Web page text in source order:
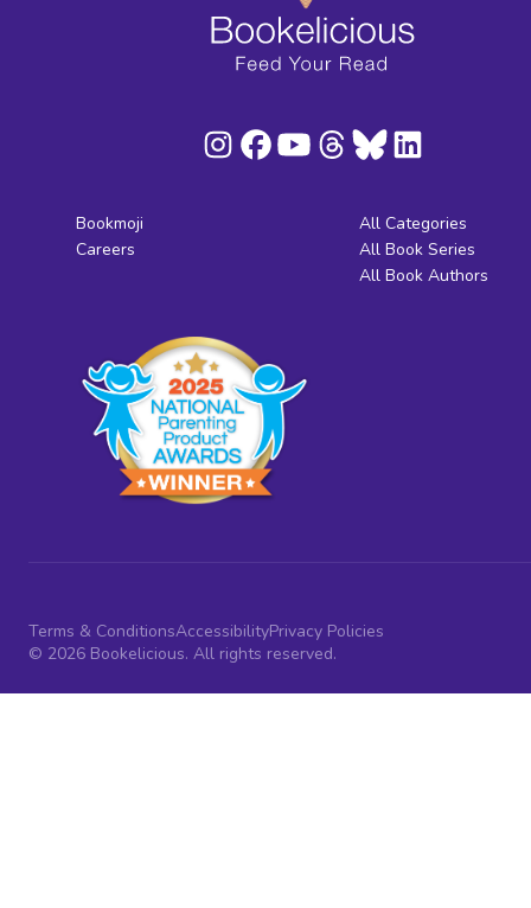
Bookmoji
Careers
All Categories
All Book Series
All Book Authors
Terms & ConditionsAccessibilityPrivacy Policies
© 2026 Bookelicious. All rights reserved.